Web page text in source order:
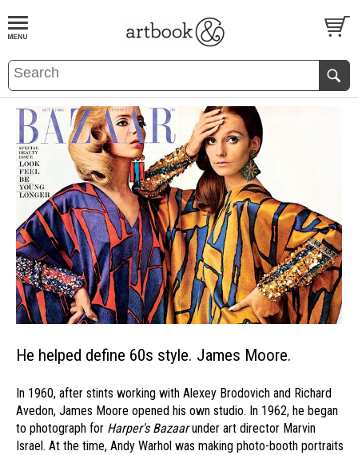
BOOKS EVENTS AND FEATURES
He helped define 60s style. James Moore.
In 1960, after stints working with Alexey Brodovich and Richard
Avedon, James Moore opened his own studio. In 1962, he began
to photograph for Harper's Bazaarunder art director Marvin
Israel. At the time, Andy Warhol was making photo-booth portraits